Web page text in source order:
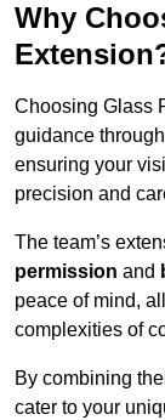
Why
Choosing Glass
guidance
ensuring your
precision and
The team’s
permission and
peace of mind,
complexities of
By combining
cater to your